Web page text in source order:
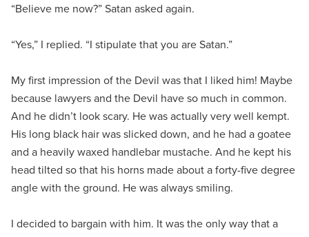
“Believe me now?” Satan asked again.
“Yes,” I replied. “I stipulate that you are Satan.”
My first impression of the Devil was that I liked him! Maybe
because lawyers and the Devil have so much in common.
And he didn’t look scary. He was actually very well kempt.
His long black hair was slicked down, and he had a goatee
and a heavily waxed handlebar mustache. And he kept his
head tilted so that his horns made about a forty-five degree
angle with the ground. He was always smiling.
I decided to bargain with him. It was the only way that a